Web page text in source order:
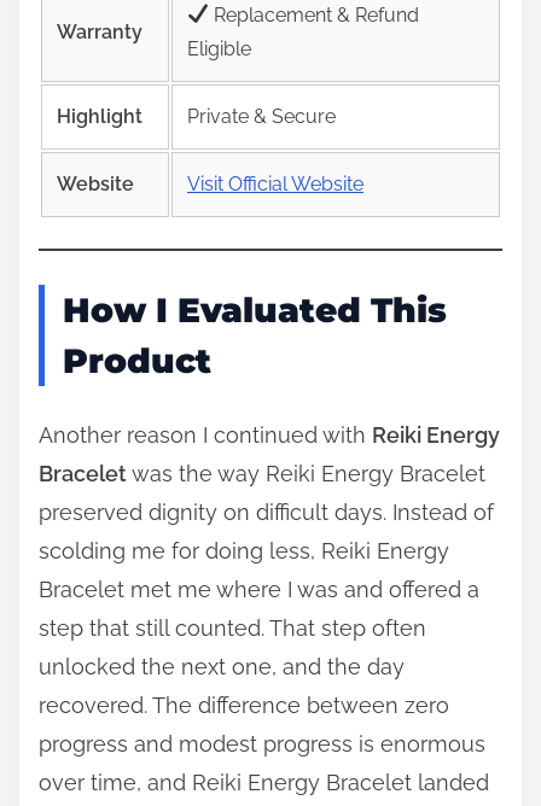
Warranty
Replacement & Refund
Eligible
Highlight Private & Secure
Website Visit Official Website
How I Evaluated This
Product
Another reason I continued with Reiki Energy
Braceletwas the way Reiki Energy Bracelet
preserved dignity on difficult days. Instead of
scolding me for doing less, Reiki Energy
Bracelet met me where I was and offered a
step that still counted. That step often
unlocked the next one, and the day
recovered. The difference between zero
progress and modest progress is enormous
over time, and Reiki Energy Bracelet landed